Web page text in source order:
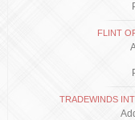
FLINT
TRADEWINDS